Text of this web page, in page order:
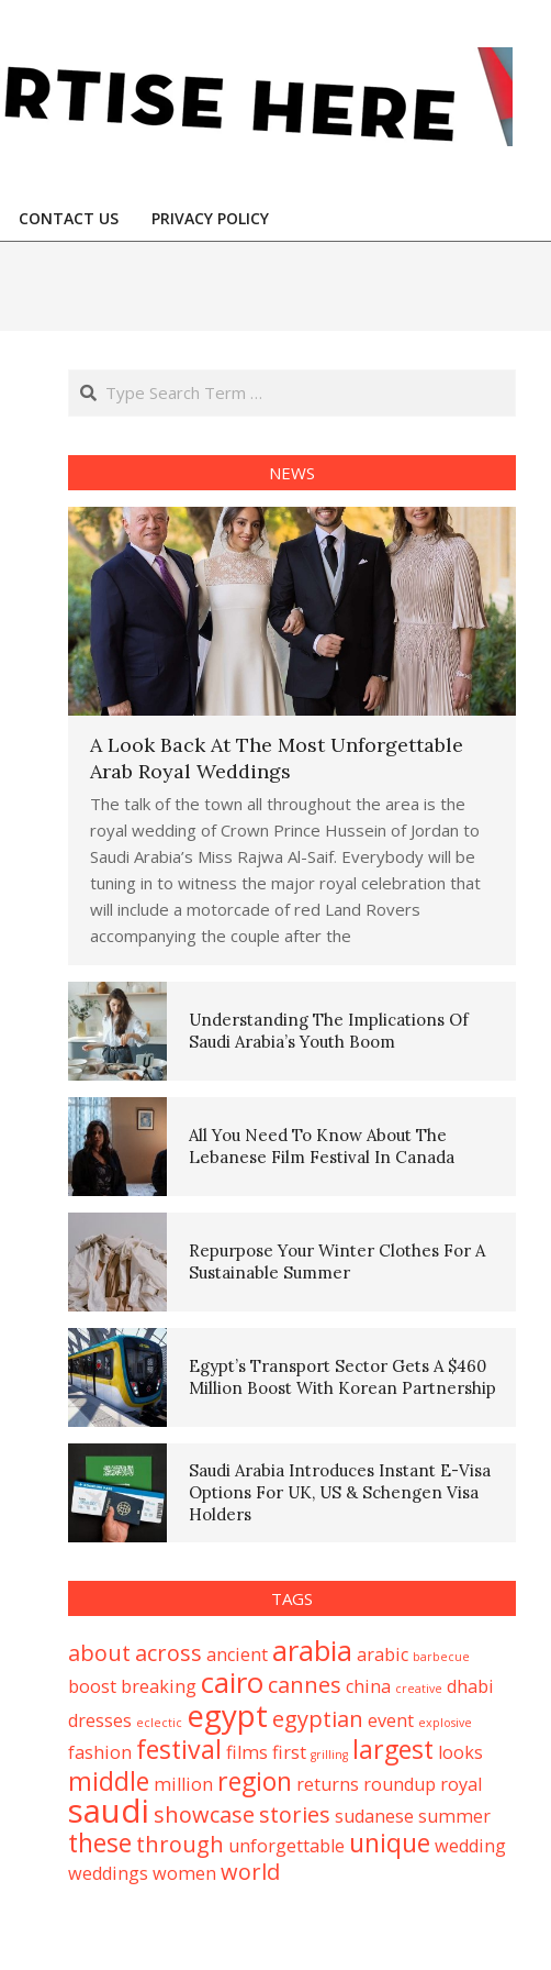
CONTACT US PRIVACY POLICY
Search
NEWS
A Look Back At The Most Unforgettable
Arab Royal Weddings
The talk of the town all throughout the area is the
royal wedding of Crown Prince Hussein of Jordan to
Saudi Arabia’s Miss Rajwa Al-Saif. Everybody will be
tuning in to witness the major royal celebration that
will include a motorcade of red Land Rovers
accompanying the couple after the
Understanding The Implications Of
Saudi Arabia’s Youth Boom
All You Need To Know About The
Lebanese Film Festival In Canada
Repurpose Your Winter Clothes For A
Sustainable Summer
Egypt’s Transport Sector Gets A $460
Million Boost With Korean Partnership
Saudi Arabia Introduces Instant E-Visa
Options For UK, US & Schengen Visa
Holders
TAGS
about across ancient arabia arabic barbecue
boost breaking cairo cannes china creative dhabi
dresses eclectic egypt egyptian event explosive
fashion festival films first grilling largest looks
middle million region returns roundup royal
saudi showcase stories sudanese summer
these through unforgettable unique wedding
weddings women world